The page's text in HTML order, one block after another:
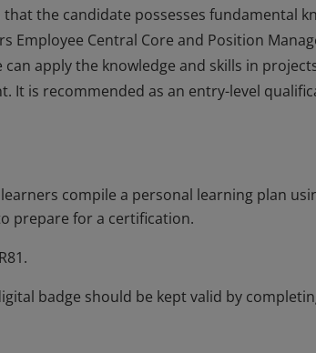
the candidate possesses fundamental
Employee Central Core and Position
apply the knowledge and skills in
It is recommended as an entry-level
Employee Central Core and Position
apply the knowledge and skills in
It is recommended as an entry-level
compile a personal learning plan
prepare for a certification.
badge should be kept valid by